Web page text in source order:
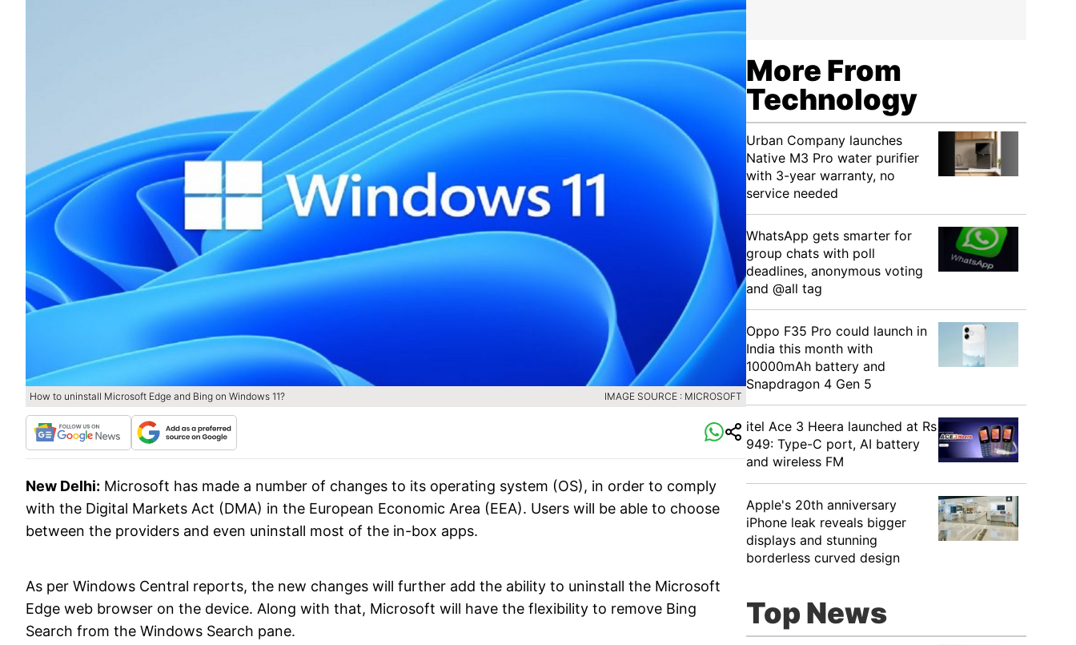
How to uninstall Microsoft Edge and Bing on Windows 11? IMAGE SOURCE : MICROSOFT
New Delhi: Microsoft has made a number of changes to its operating system (OS), in order to comply
with the Digital Markets Act (DMA) in the European Economic Area (EEA). Users will be able to choose
between the providers and even uninstall most of the in-box apps.
As per Windows Central reports, the new changes will further add the ability to uninstall the Microsoft
Edge web browser on the device. Along with that, Microsoft will have the flexibility to remove Bing
Search from the Windows Search pane.
More From
Technology
Urban Company launches
Native M3 Pro water purifier
with 3-year warranty, no
service needed
WhatsApp gets smarter for
group chats with poll
deadlines, anonymous voting
and @all tag
Oppo F35 Pro could launch in
India this month with
10000mAh battery and
Snapdragon 4 Gen 5
itel Ace 3 Heera launched at Rs
949: Type-C port, AI battery
and wireless FM
Apple's 20th anniversary
iPhone leak reveals bigger
displays and stunning
borderless curved design
Top News